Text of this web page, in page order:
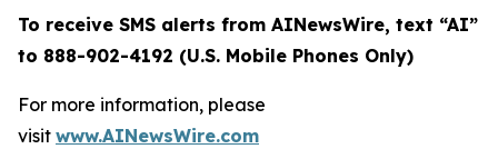
To receive SMS alerts from AINewsWire, text “AI”
to 888-902-4192 (U.S. Mobile Phones Only)
For more information, please
visit www.AINewsWire.com